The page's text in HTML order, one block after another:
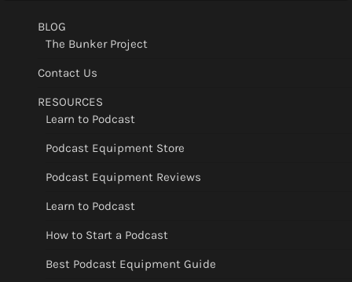
BLOG
The Bunker Project
Contact Us
RESOURCES
Learn to Podcast
Podcast Equipment Store
Podcast Equipment Reviews
Learn to Podcast
How to Start a Podcast
Best Podcast Equipment Guide